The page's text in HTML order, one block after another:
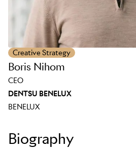
Creative Strategy
Boris Nihom
CEO
DENTSU BENELUX
BENELUX
Biography